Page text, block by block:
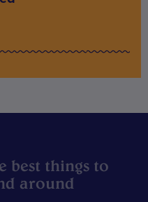
best things to
around